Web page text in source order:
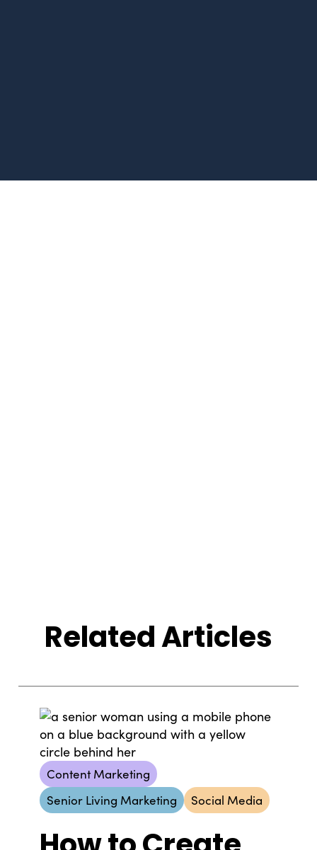
Related Articles
Content Marketing
Senior Living Marketing
Social Media